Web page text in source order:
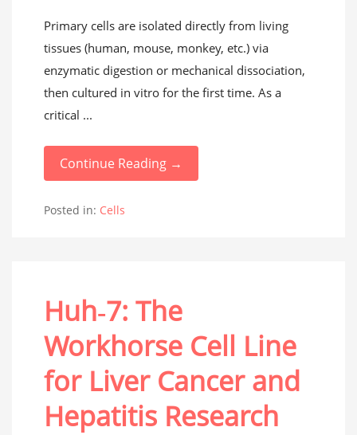
Primary cells are isolated directly from living
tissues (human, mouse, monkey, etc.) via
enzymatic digestion or mechanical dissociation,
then cultured in vitro for the first time. As a
critical ...
Continue Reading →
Posted in: Cells
Huh‑7: The
Workhorse Cell Line
for Liver Cancer and
Hepatitis Research